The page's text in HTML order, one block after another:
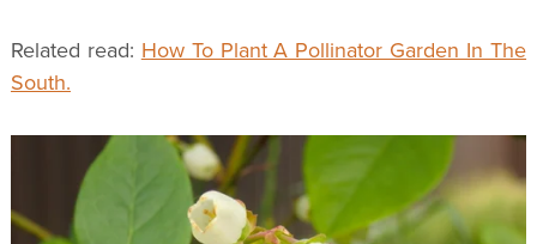
Related read: How To Plant A Pollinator Garden In The
South.